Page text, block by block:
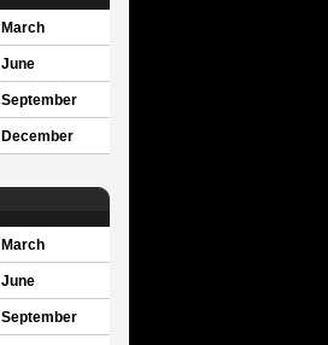
March
June
September
December
March
June
September